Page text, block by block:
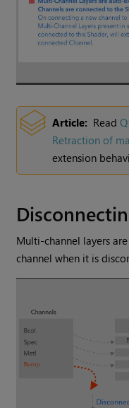
Article: Read
Retraction of
extension
Multi-channel layers
channel when it is